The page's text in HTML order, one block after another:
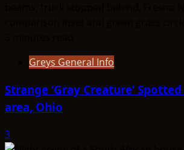
Greys General Info
Strange ‘Gray Creature’
area, Ohio
3